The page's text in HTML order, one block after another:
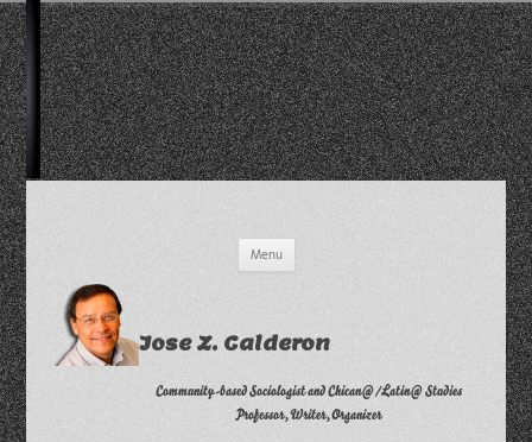
Menu
Jose Z. Calderon
Community-based Sociologist and Chican@/Latin@ Studies
Professor, Writer, Organizer